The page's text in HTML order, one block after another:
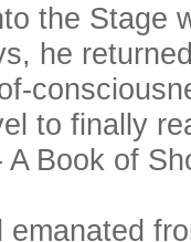
the Stage
he
to finally
A Book of
emanated